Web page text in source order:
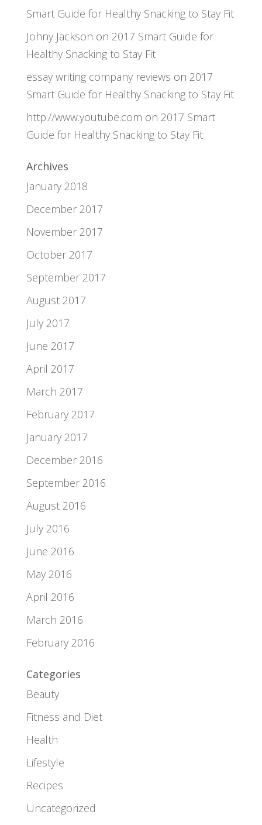
Smart Guide for Healthy Snacking to Stay Fit
Johny Jackson on 2017 Smart Guide for
Healthy Snacking to Stay Fit
essay writing company reviews on 2017
Smart Guide for Healthy Snacking to Stay Fit
http://www.youtube.com on 2017 Smart
Guide for Healthy Snacking to Stay Fit
Archives
January 2018
December 2017
November 2017
October 2017
September 2017
August 2017
July 2017
June 2017
April 2017
March 2017
February 2017
January 2017
December 2016
September 2016
August 2016
July 2016
June 2016
May 2016
April 2016
March 2016
February 2016
Categories
Beauty
Fitness and Diet
Health
Lifestyle
Recipes
Uncategorized